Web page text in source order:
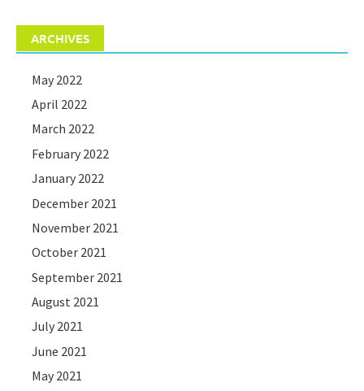
ARCHIVES
May 2022
April 2022
March 2022
February 2022
January 2022
December 2021
November 2021
October 2021
September 2021
August 2021
July 2021
June 2021
May 2021